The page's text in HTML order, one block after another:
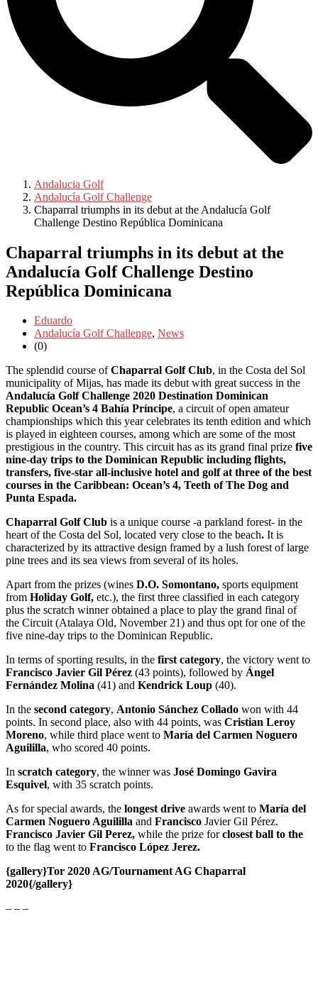
Andalucia Golf
Andalucía Golf Challenge
Chaparral triumphs in its debut at the Andalucía Golf
Challenge Destino República Dominicana
Chaparral triumphs in its debut at the
Andalucía Golf Challenge Destino
República Dominicana
Eduardo
Andalucía Golf Challenge, News
(0)
The splendid course ofChaparral Golf Club, in the Costa del Sol
municipality of Mijas, has made its debut with great success in the
Andalucía Golf Challenge 2020 Destination Dominican
Republic Ocean’s 4 Bahía Príncipe, a circuit of open amateur
championships which this year celebrates its tenth edition and which
is played in eighteen courses, among which are some of the most
prestigious in the country. This circuit has as its grand final prize five
nine-day trips to the Dominican Republic including flights,
transfers, five-star all-inclusive hotel and golf atthree of the best
courses in the Caribbean: Ocean’s 4, Teeth of The Dog and
Punta Espada.
Chaparral Golf Club is a unique course -a parkland forest- in the
heart of the Costa del Sol, located very close to the beach. It is
characterized by its attractive design framed by a lush forest of large
pine trees and its sea views from several of its holes.
Apart from the prizes (wines D.O. Somontano, sports equipment
from Holiday Golf, etc.), the first three classified in each category
plus the scratch winner obtained a place to play the grand final of
the Circuit (Atalaya Old, November 21) and thus opt for one of the
five nine-day trips to the Dominican Republic.
In terms of sporting results, in the first category, the victory went to
Francisco Javier Gil Pérez (43 points), followed by Ángel
Fernández Molina (41) and Kendrick Loup (40).
In the second category, Antonio Sánchez Collado won with 44
points. In second place, also with 44 points, was Cristian Leroy
Moreno, while third place went to María del Carmen Noguero
Aguililla, who scored 40 points.
In scratch category, the winner was José Domingo Gavira
Esquivel, with 35 scratch points.
As for special awards, the longest drive awards went to María del
Carmen Noguero Aguililla and Francisco Javier Gil Pérez.
Francisco Javier Gil Perez, while the prize forclosest ball to the
to the flag went to Francisco López Jerez.
{gallery}Tor 2020 AG/Tournament AG Chaparral
2020{/gallery}
– – –